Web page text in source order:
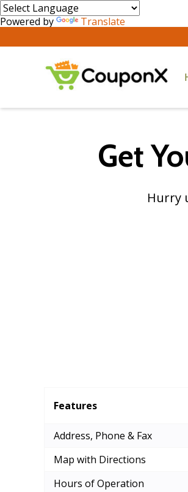
Powered by Translate
Get
Hurry
Features
Address, Phone & Fax
Map with Directions
Hours of Operation